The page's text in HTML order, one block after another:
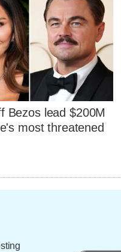
Bezos lead $200M
most threatened